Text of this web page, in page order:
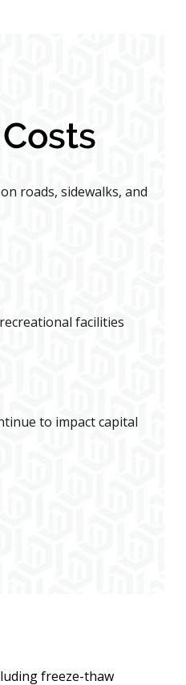
roads, sidewalks, and
facilities
to impact capital
freeze-thaw